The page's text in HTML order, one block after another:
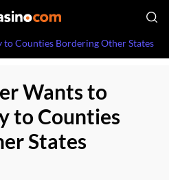
Counties Bordering Other States
Wants to
to Counties
States